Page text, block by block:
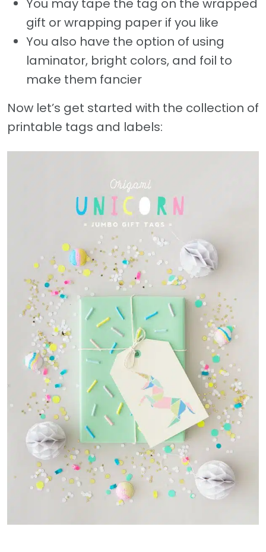
You may tape the tag on the wrapped
gift or wrapping paper if you like
You also have the option of using
laminator, bright colors, and foil to
make them fancier
Now let’s get started with the collection of
printable tags and labels: